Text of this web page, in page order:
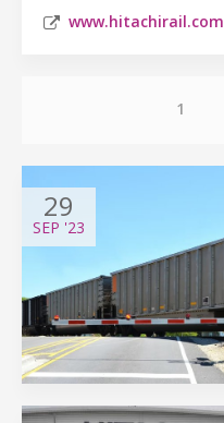
www.hitachirail.com
1
29
SEP '23